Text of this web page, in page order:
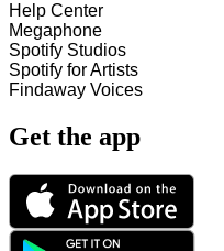
Help Center
Megaphone
Spotify Studios
Spotify for Artists
Findaway Voices
Get the app